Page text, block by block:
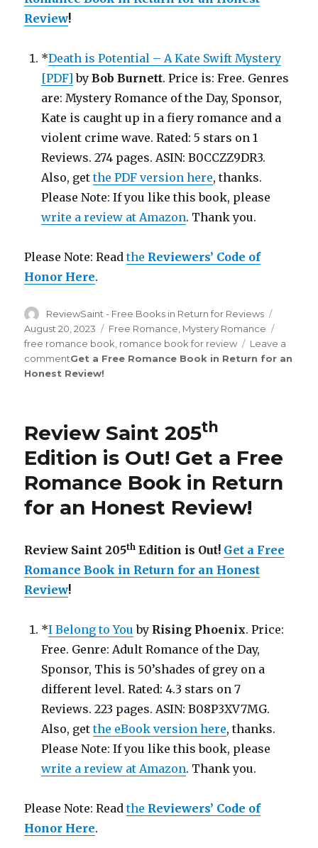
Review!
*Death is Potential – A Kate Swift Mystery
[PDF] byBob Burnett. Price is: Free. Genres
are: Mystery Romance of the Day, Sponsor,
Kate is caught up in a fiery romance and a
violent crime wave. Rated: 5 stars on 1
Reviews. 274 pages. ASIN: B0CCZZ9DR3.
Also, getthe PDF version here, thanks.
Please Note: If you like this book, please
write a review at Amazon. Thank you.
Please Note: Readthe Reviewers’ Code of
Honor Here.
Author
ReviewSaint - Free Books in Return for Reviews
August 20, 2023 Categories
Free Romance Mystery Romance
free romance book romance book for review
Leave a
commenton
Review
is
Get a Free Romance Book in Return for an
Honest Review!
Review Saint 205th
Edition is Out! Get a Free
Romance Book in Return
for an Honest Review!
Review Saint 205th Edition is Out! Get a Free
Romance Book in Return for an Honest
Review!
*I Belong to You by Rising Phoenix. Price:
Free. Genre: Adult Romance of the Day,
Sponsor, This is 50’shades of grey on a
different level. Rated: 4.3 stars on 7
Reviews. 223 pages. ASIN: B08P3XV7MG.
Also, getthe eBook version here, thanks.
Please Note: If you like this book, please
write a review at Amazon. Thank you.
Please Note: Readthe Reviewers’ Code of
Honor Here.